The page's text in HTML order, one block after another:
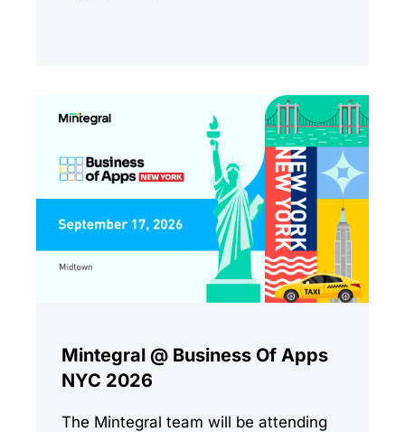
Mintegral @ Business Of Apps
NYC 2026
The Mintegral team will be attending